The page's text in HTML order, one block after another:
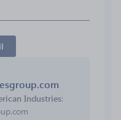
Industries: